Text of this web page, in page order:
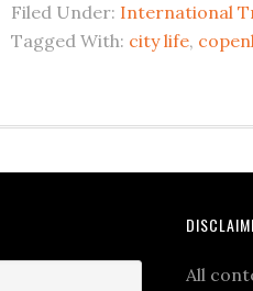
Filed Under: International
Tagged With: city life,
All